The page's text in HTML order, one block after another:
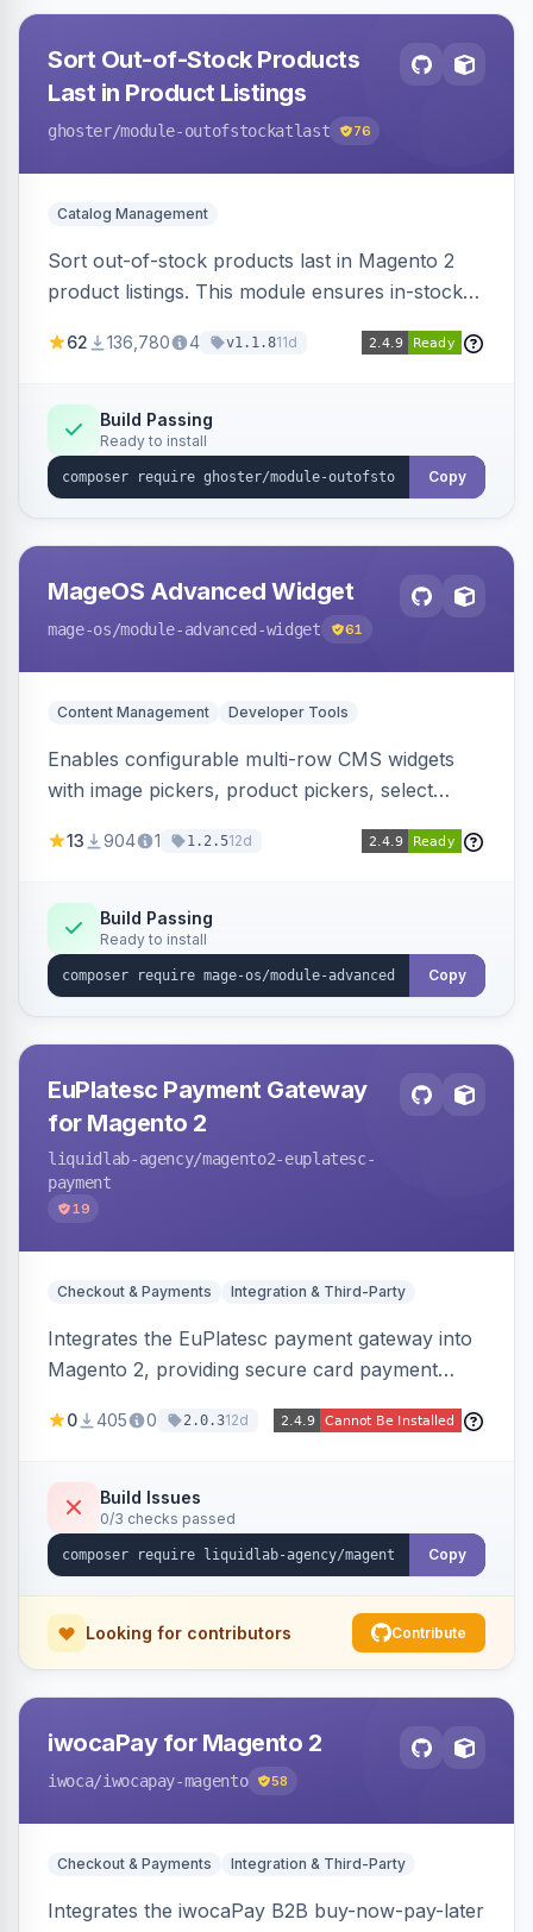
Sort Out-of-Stock Products
Last in Product Listings
ghoster/module-outofstockatlast 76
Catalog Management
Sort out-of-stock products last in Magento 2
product listings. This module ensures in-stock
and conversion rates. Compatible with
ElasticSuite.
62 136,780 4 v1.1.811d
Build Passing
Ready to install
Copy
MageOS Advanced Widget
mage-os/module-advanced-widget 61
Content Management Developer Tools
Enables configurable multi-row CMS widgets
with image pickers, product pickers, select
Works with PageBuilder to create custom
13 904 1 1.2.512d
Build Passing
Ready to install
Copy
EuPlatesc Payment Gateway
for Magento 2
liquidlab-agency/magento2-euplatesc-
payment
19
Checkout & Payments Integration & Third-Party
Integrates the EuPlatesc payment gateway into
Magento 2, providing secure card payment
order status management.
0 405 0 2.0.312d
Build Issues
0/3 checks passed
Copy
Looking for contributors Contribute
iwocaPay for Magento 2
iwoca/iwocapay-magento 58
Checkout & Payments Integration & Third-Party
Integrates the iwocaPay B2B buy-now-pay-later